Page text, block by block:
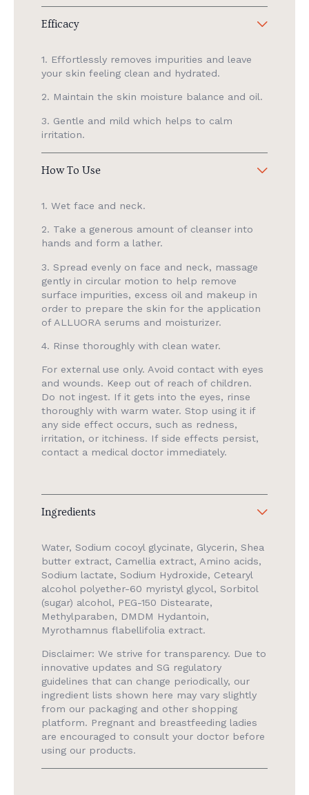
Efficacy
1. Effortlessly removes impurities and leave
your skin feeling clean and hydrated.
2. Maintain the skin moisture balance and oil.
3. Gentle and mild which helps to calm
irritation.
How To Use
1. Wet face and neck.
2. Take a generous amount of cleanser into
hands and form a lather.
3. Spread evenly on face and neck, massage
gently in circular motion to help remove
surface impurities, excess oil and makeup in
order to prepare the skin for the application
of ALLUORA serums and moisturizer.
4. Rinse thoroughly with clean water.
For external use only. Avoid contact with eyes
and wounds. Keep out of reach of children.
Do not ingest. If it gets into the eyes, rinse
thoroughly with warm water. Stop using it if
any side effect occurs, such as redness,
irritation, or itchiness. If side effects persist,
contact a medical doctor immediately.
Ingredients
Water, Sodium cocoyl glycinate, Glycerin, Shea
butter extract, Camellia extract, Amino acids,
Sodium lactate, Sodium Hydroxide, Cetearyl
alcohol polyether-60 myristyl glycol, Sorbitol
(sugar) alcohol, PEG-150 Distearate,
Methylparaben, DMDM Hydantoin,
Myrothamnus flabellifolia extract.
Disclaimer: We strive for transparency. Due to
innovative updates and SG regulatory
guidelines that can change periodically, our
ingredient lists shown here may vary slightly
from our packaging and other shopping
platform. Pregnant and breastfeeding ladies
are encouraged to consult your doctor before
using our products.